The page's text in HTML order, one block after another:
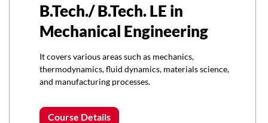
B.Tech./ B.Tech. LE in
Mechanical Engineering
It covers various areas such as mechanics,
thermodynamics, fluid dynamics, materials science,
and manufacturing processes.
Course Details